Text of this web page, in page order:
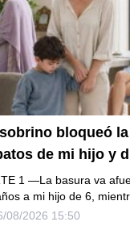
bloqueó
de mi hijo y
Mi madre
siguió
Yo asentí,
1 —La basura va
a mi hijo de 6,
08/2026 15:50